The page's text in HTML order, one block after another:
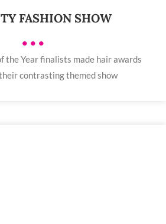
FASHION SHOW
•••
the Year finalists made hair awards
contrasting themed show